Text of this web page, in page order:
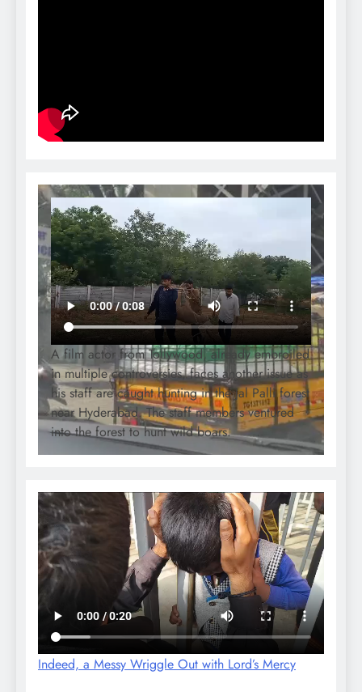
A film actor from Tollywood, already embroiled
in multiple controversies, faces another issue as
his staff are caught hunting in the Jal Palli forest
near Hyderabad. The staff members ventured
into the forest to hunt wild boars.
Indeed, a Messy Wriggle Out with Lord’s Mercy